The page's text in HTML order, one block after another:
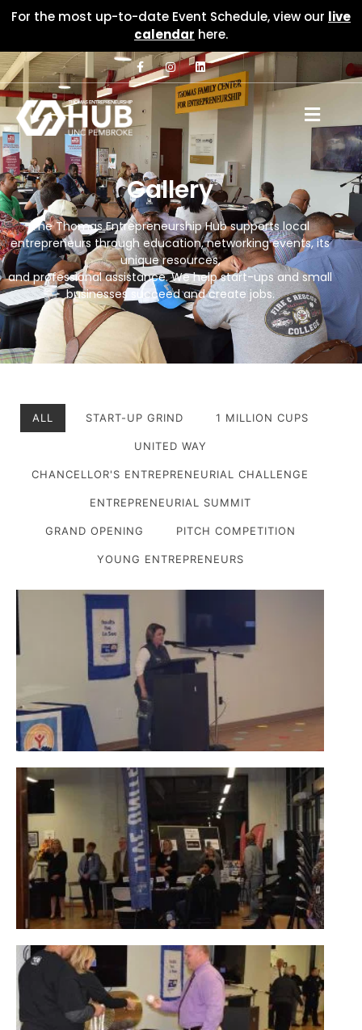
For the most up-to-date Event Schedule, view our live
calendar here.
Gallery
The Thomas Entrepreneurship Hub supports local
entrepreneurs through education, networking events, its
unique resources,
and professional assistance. We help start-ups and small
businesses succeed and create jobs.
ALL START-UP GRIND 1 MILLION CUPS
UNITED WAY
CHANCELLOR'S ENTREPRENEURIAL CHALLENGE
ENTREPRENEURIAL SUMMIT
GRAND OPENING PITCH COMPETITION
YOUNG ENTREPRENEURS